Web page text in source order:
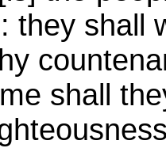
they shall
shall